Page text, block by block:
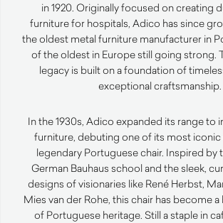
in 1920. Originally focused on creating
furniture for hospitals, Adico has since
the oldest metal furniture manufacturer in
of the oldest in Europe still going strong.
legacy is built on a foundation of
exceptional craftsmanship.
In the 1930s, Adico expanded its range to
furniture, debuting one of its most iconic
legendary Portuguese chair. Inspired by
German Bauhaus school and the sleek,
designs of visionaries like René Herbst,
Mies van der Rohe, this chair has become
of Portuguese heritage. Still a staple in